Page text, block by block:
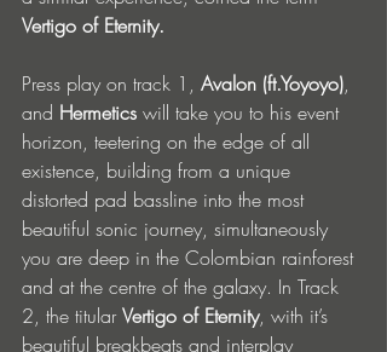
Vertigo of Eternity.
Press play on track 1, Avalon (ft.Yoyoyo),
and Hermetics will take you to his event
horizon, teetering on the edge of all
existence, building from a unique
distorted pad bassline into the most
beautiful sonic journey, simultaneously
you are deep in the Colombian rainforest
and at the centre of the galaxy. In Track
2, the titular Vertigo of Eternity, with it’s
beautiful breakbeats and interplay